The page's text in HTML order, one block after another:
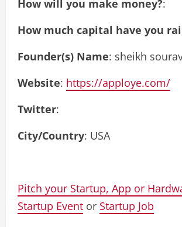
How will you make money?:
How much capital have you
Founder(s) Name: sheikh
Website: https://apploye.com/
Twitter:
City/Country: USA
Pitch your Startup, App or
Startup Event or Startup Job